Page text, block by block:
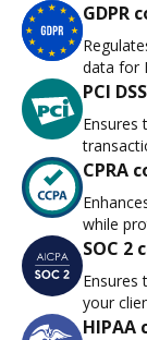
GDPR
data for
PCI
Ensures
CPRA
while
SOC
Ensures
your
HIPAA